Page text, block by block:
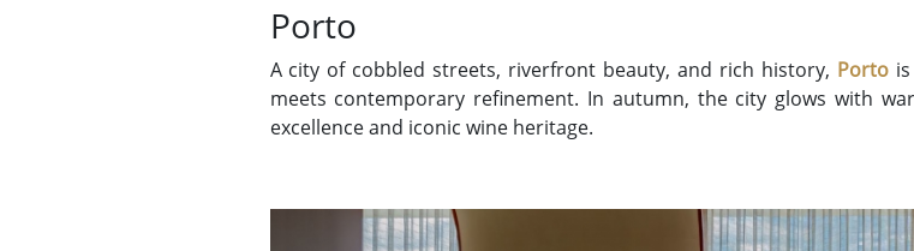
Porto
A city of cobbled streets, riverfront beauty, and rich history, Portois
meets contemporary refinement. In autumn, the city glows with
excellence and iconic wine heritage.